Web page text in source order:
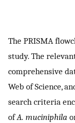
The PRISMA
study. The
comprehensive
Web of Science,
search criteria
ofA. muciniphila